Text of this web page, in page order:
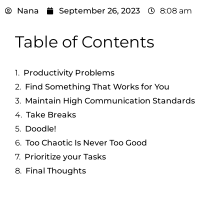
Nana September 26, 2023 8:08 am
Table of Contents
Productivity Problems
Find Something That Works for You
Maintain High Communication Standards
Take Breaks
Doodle!
Too Chaotic Is Never Too Good
Prioritize your Tasks
Final Thoughts